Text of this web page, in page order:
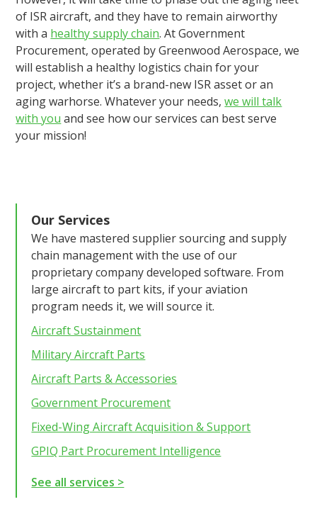
of ISR aircraft, and they have to remain airworthy
with a healthy supply chain. At Government
Procurement, operated by Greenwood Aerospace, we
will establish a healthy logistics chain for your
project, whether it’s a brand-new ISR asset or an
aging warhorse. Whatever your needs,we will talk
with you and see how our services can best serve
your mission!
Our Services
We have mastered supplier sourcing and supply
chain management with the use of our
proprietary company developed software. From
large aircraft to part kits, if your aviation
program needs it, we will source it.
Aircraft Sustainment
Military Aircraft Parts
Aircraft Parts & Accessories
Government Procurement
Fixed-Wing Aircraft Acquisition & Support
GPIQ Part Procurement Intelligence
See all services >